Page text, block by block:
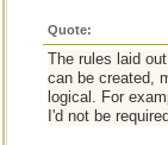
Quote:
The rules laid
can be created,
logical. For
I'd not be